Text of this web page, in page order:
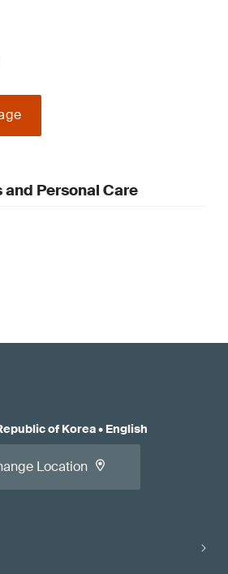
and Personal Care
of Korea• English
Location